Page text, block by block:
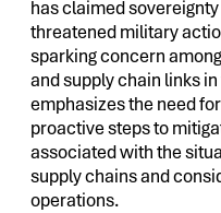
has claimed
threatened military
sparking concern
and supply chain links
emphasizes the need
proactive steps to
associated with the
supply chains and
operations.